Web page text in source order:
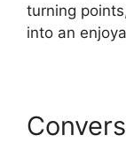
turning
into an